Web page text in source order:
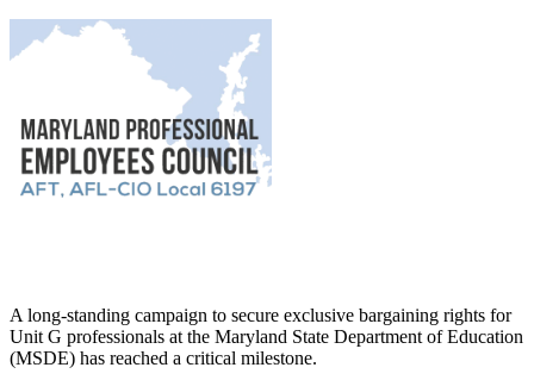
A long-standing campaign to secure exclusive bargaining rights for
Unit G professionals at the Maryland State Department of Education
(MSDE) has reached a critical milestone.